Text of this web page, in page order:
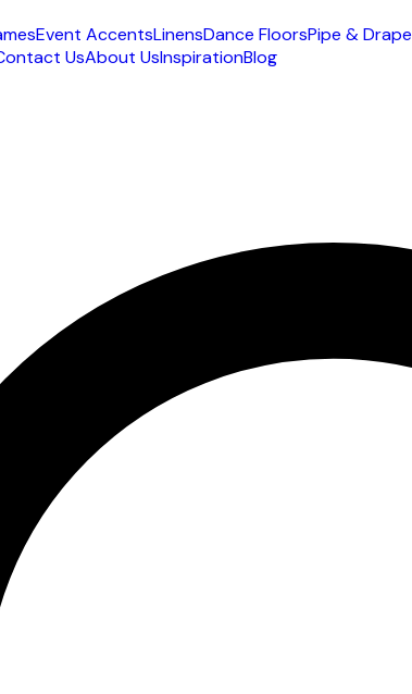
Event AccentsLinensDance FloorsPipe & Drape
UsAbout UsInspirationBlog